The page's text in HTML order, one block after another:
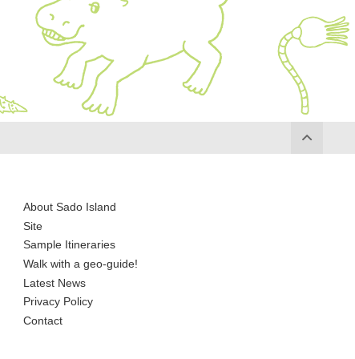
About Sado Island
Site
Sample Itineraries
Walk with a geo-guide!
Latest News
Privacy Policy
Contact